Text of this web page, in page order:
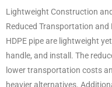
Lightweight Construction
Reduced Transportation and
HDPE pipe are lightweight
handle, and install. The
lower transportation costs
heavier alternatives.